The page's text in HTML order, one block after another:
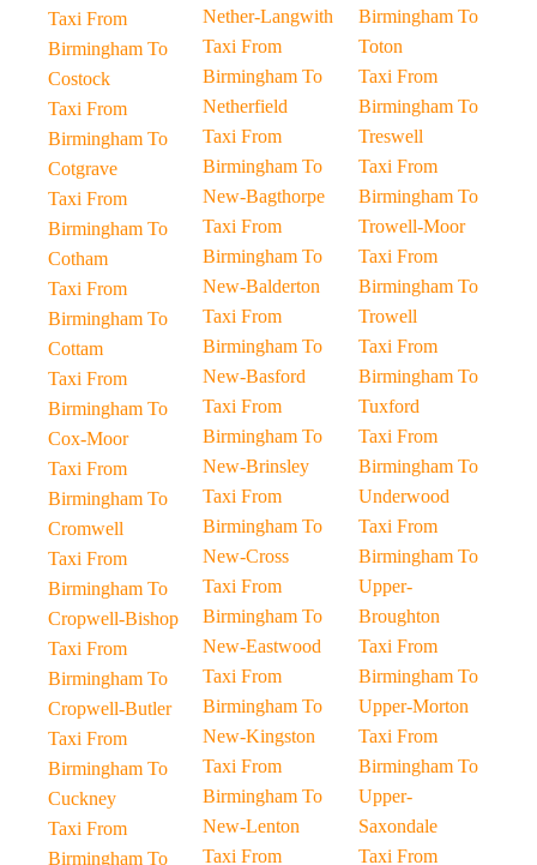
Taxi From
Birmingham To
Costock
Taxi From
Birmingham To
Cotgrave
Taxi From
Birmingham To
Cotham
Taxi From
Birmingham To
Cottam
Taxi From
Birmingham To
Cox-Moor
Taxi From
Birmingham To
Cromwell
Taxi From
Birmingham To
Cropwell-Bishop
Taxi From
Birmingham To
Cropwell-Butler
Taxi From
Birmingham To
Cuckney
Taxi From
Birmingham To
Nether-Langwith
Taxi From
Birmingham To
Netherfield
Taxi From
Birmingham To
New-Bagthorpe
Taxi From
Birmingham To
New-Balderton
Taxi From
Birmingham To
New-Basford
Taxi From
Birmingham To
New-Brinsley
Taxi From
Birmingham To
New-Cross
Taxi From
Birmingham To
New-Eastwood
Taxi From
Birmingham To
New-Kingston
Taxi From
Birmingham To
New-Lenton
Taxi From
Birmingham To
Toton
Taxi From
Birmingham To
Treswell
Taxi From
Birmingham To
Trowell-Moor
Taxi From
Birmingham To
Trowell
Taxi From
Birmingham To
Tuxford
Taxi From
Birmingham To
Underwood
Taxi From
Birmingham To
Upper-
Broughton
Taxi From
Birmingham To
Upper-Morton
Taxi From
Birmingham To
Upper-
Saxondale
Taxi From